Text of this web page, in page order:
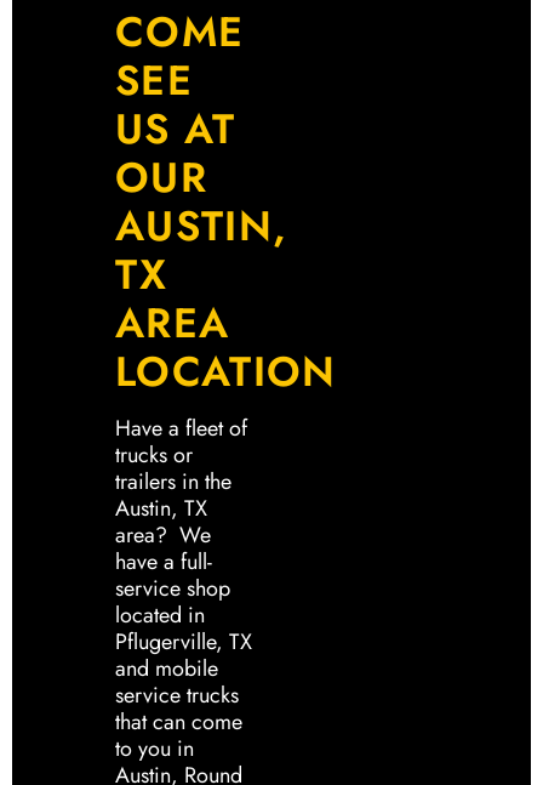
COME
SEE
US AT
OUR
AUSTIN,
TX
AREA
LOCATION
Have a fleet of
trucks or
trailers in the
Austin, TX
area? We
have a full-
service shop
located in
Pflugerville, TX
and mobile
service trucks
that can come
to you in
Austin, Round